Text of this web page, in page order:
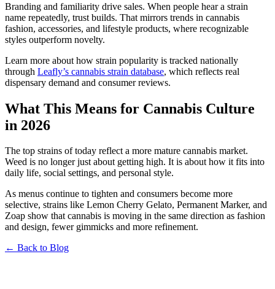
Branding and familiarity drive sales. When people hear a strain
name repeatedly, trust builds. That mirrors trends in cannabis
fashion, accessories, and lifestyle products, where recognizable
styles outperform novelty.
Learn more about how strain popularity is tracked nationally
through Leafly’s cannabis strain database, which reflects real
dispensary demand and consumer reviews.
What This Means for Cannabis Culture
in 2026
The top strains of today reflect a more mature cannabis market.
Weed is no longer just about getting high. It is about how it fits into
daily life, social settings, and personal style.
As menus continue to tighten and consumers become more
selective, strains like Lemon Cherry Gelato, Permanent Marker, and
Zoap show that cannabis is moving in the same direction as fashion
and design, fewer gimmicks and more refinement.
← Back to Blog